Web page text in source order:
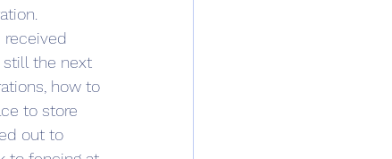
received
still the next
how to
to store
out to